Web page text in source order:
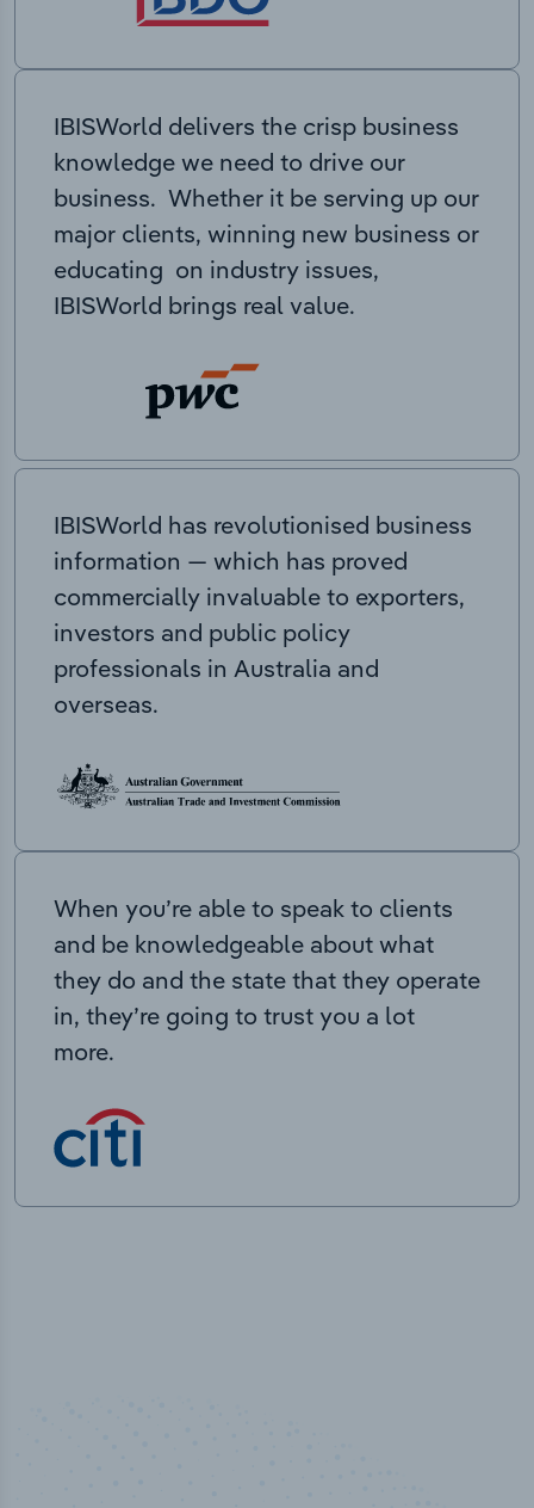
IBISWorld delivers the crisp business
knowledge we need to drive our
business. Whether it be serving up our
major clients, winning new business or
educating on industry issues,
IBISWorld brings real value.
IBISWorld has revolutionised business
information — which has proved
commercially invaluable to exporters,
investors and public policy
professionals in Australia and
overseas.
When you’re able to speak to clients
and be knowledgeable about what
they do and the state that they operate
in, they’re going to trust you a lot
more.